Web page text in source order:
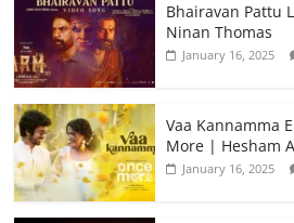
Bhairavan Pattu
Ninan Thomas
January 16, 2025
Vaa Kannamma
More | Hesham
January 16, 2025